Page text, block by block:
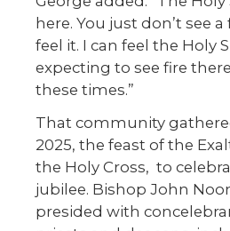
here. You just don’t see a
feel it. I can feel the Holy
expecting to see fire
these times.”
That community
2025, the feast of the
the Holy Cross, to
jubilee. Bishop John
presided with